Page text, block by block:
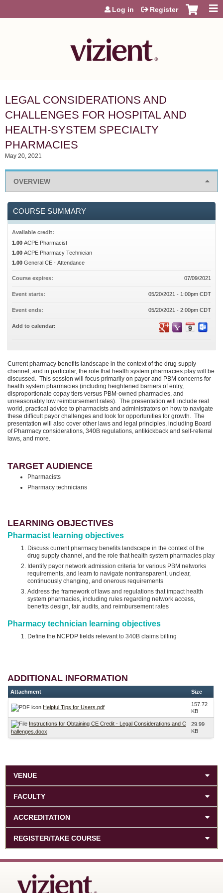
Jump to content
Log in Register
LEGAL CONSIDERATIONS AND
CHALLENGES FOR HOSPITAL AND
HEALTH-SYSTEM SPECIALTY
PHARMACIES
May 20, 2021
OVERVIEW
Current pharmacy benefits landscape in the context of the drug supply
channel, and in particular, the role that health system pharmacies play will be
discussed. This session will focus primarily on payor and PBM concerns for
health system pharmacies (including heightened barriers of entry,
disproportionate copay tiers versus PBM-owned pharmacies, and
unreasonably low reimbursement rates). The presentation will include real
world, practical advice to pharmacists and administrators on how to navigate
these difficult payor challenges and look for opportunities for growth. The
presentation will also cover other laws and legal principles, including Board
of Pharmacy considerations, 340B regulations, antikickback and self-referral
laws, and more.
TARGET AUDIENCE
Pharmacists
Pharmacy technicians
LEARNING OBJECTIVES
Pharmacist learning objectives
Discuss current pharmacy benefits landscape in the context of the
drug supply channel, and the role that health system pharmacies play
Identify payor network admission criteria for various PBM networks
requirements, and learn to navigate nontransparent, unclear,
continuously changing, and onerous requirements
Address the framework of laws and regulations that impact health
system pharmacies, including rules regarding network access,
benefits design, fair audits, and reimbursement rates
Pharmacy technician learning objectives
Define the NCPDP fields relevant to 340B claims billing
ADDITIONAL INFORMATION
Attachment Size
Helpful Tips for Users.pdf
157.72
KB
Instructions for Obtaining CE Credit - Legal Considerations and C
hallenges.docx
29.99
KB
COURSE SUMMARY
Available credit:
1.00 ACPE Pharmacist
1.00 ACPE Pharmacy Technician
1.00 General CE - Attendance
Course expires: 07/09/2021
Event starts: 05/20/2021 - 1:00pm CDT
Event ends: 05/20/2021 - 2:00pm CDT
Add to calendar:
VENUE
FACULTY
ACCREDITATION
REGISTER/TAKE COURSE